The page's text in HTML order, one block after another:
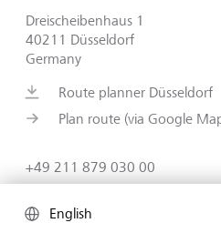
Dreischeibenhaus 1
40211 Düsseldorf
Germany
Route planner Düsseldorf
Plan route (via Google
+49 211 879 030 00
www.lgt.com/de-en
English